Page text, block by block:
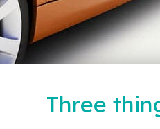
Three